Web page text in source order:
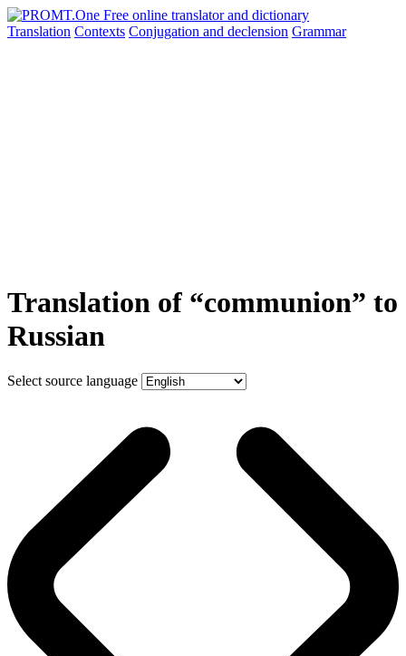
Translation Contexts Conjugation and declension Grammar
Translation of “communion” to
Russian
Select source language